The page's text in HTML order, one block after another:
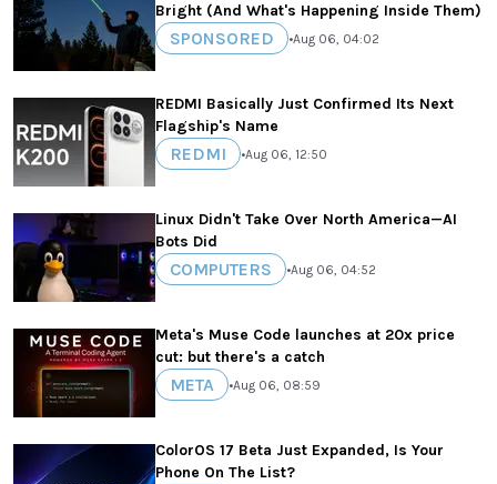
Bright (And What's Happening Inside Them)
SPONSORED •Aug 06, 04:02
REDMI Basically Just Confirmed Its Next
Flagship's Name
REDMI •Aug 06, 12:50
Linux Didn't Take Over North America—AI
Bots Did
COMPUTERS •Aug 06, 04:52
Meta's Muse Code launches at 20x price
cut: but there's a catch
META •Aug 06, 08:59
ColorOS 17 Beta Just Expanded, Is Your
Phone On The List?